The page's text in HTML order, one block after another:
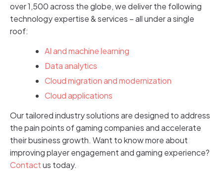
over 1,500 across the globe, we deliver the following
technology expertise & services – all under a single
roof:
AI and machine learning
Data analytics
Cloud migration and modernization
Cloud applications
Our tailored industry solutions are designed to address
the pain points of gaming companies and accelerate
their business growth. Want to know more about
improving player engagement and gaming experience?
Contactus today.